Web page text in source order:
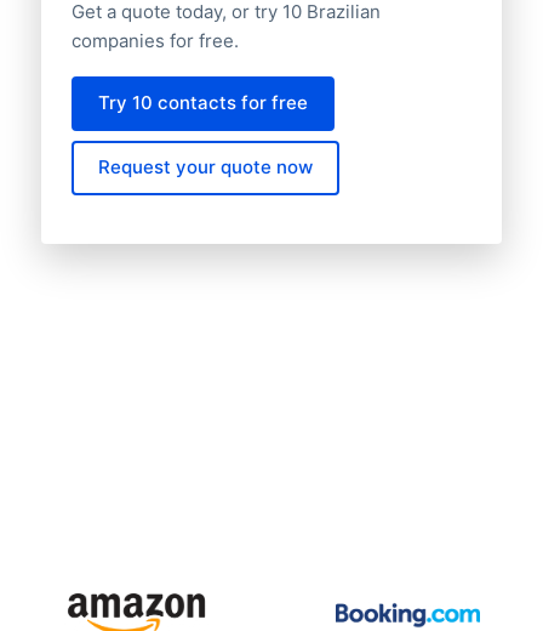
Get a quote today, or try 10 Brazilian
companies for free.
Try 10 contacts for free
Request your quote now